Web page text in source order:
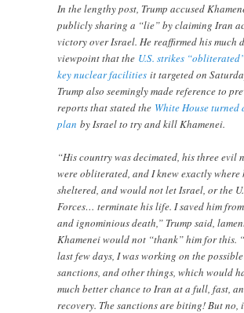
In the lengthy post, Trump accused
publicly sharing a “lie” by claiming Iran
victory over Israel. He reaffirmed his much
viewpoint that the U.S. strikes
key nuclear facilities it targeted on
Trump also seemingly made reference to
reports that stated the White House turned
plan by Israel to try and kill Khamenei.
“His country was decimated, his three evil
were obliterated, and I knew exactly where
sheltered, and would not let Israel, or the
Forces… terminate his life. I saved him
and ignominious death,” Trump said,
Khamenei would not “thank” him for this.
last few days, I was working on the
sanctions, and other things, which would
much better chance to Iran at a full, fast,
recovery. The sanctions are biting! But no,